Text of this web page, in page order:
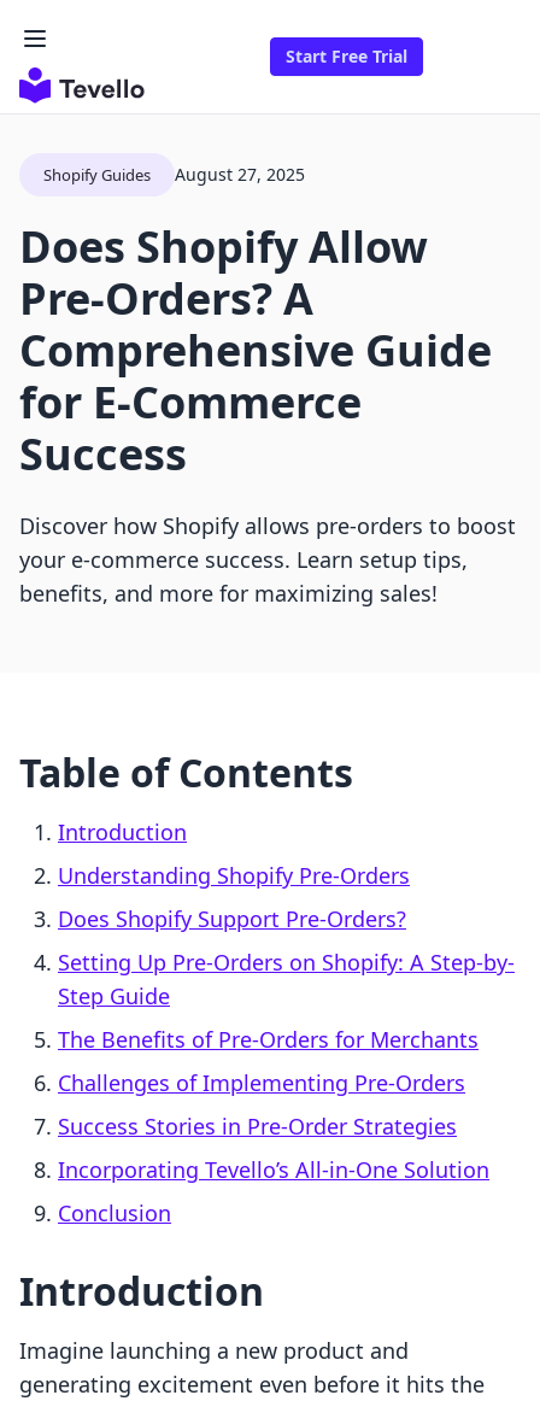
Start Free Trial
Shopify Guides August 27, 2025
Does Shopify Allow
Pre-Orders? A
Comprehensive Guide
for E-Commerce
Success
Discover how Shopify allows pre-orders to boost
your e-commerce success. Learn setup tips,
benefits, and more for maximizing sales!
Table of Contents
Introduction
Understanding Shopify Pre-Orders
Does Shopify Support Pre-Orders?
Setting Up Pre-Orders on Shopify: A Step-by-
Step Guide
The Benefits of Pre-Orders for Merchants
Challenges of Implementing Pre-Orders
Success Stories in Pre-Order Strategies
Incorporating Tevello’s All-in-One Solution
Conclusion
Introduction
Imagine launching a new product and
generating excitement even before it hits the